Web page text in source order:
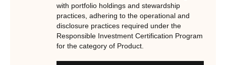
RI strategies are formal, disclosed, consistent, auditable
and fit for purpose
Labels are clear, honest and not misleading
Product avoids significant harm
Discloses full holdings, performance, sustainability
with portfolio holdings and stewardship
practices, adhering to the operational and
disclosure practices required under the
Responsible Investment Certification Program
for the category of Product.